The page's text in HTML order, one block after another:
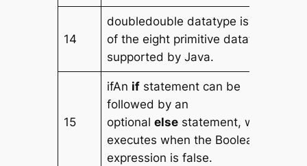
14
doubledouble datatype is one
of the eight primitive datatype
supported by Java.
15
ifAn if statement can be
followed by an
optionalelse statement, which
executes when the Boolean
expression is false.